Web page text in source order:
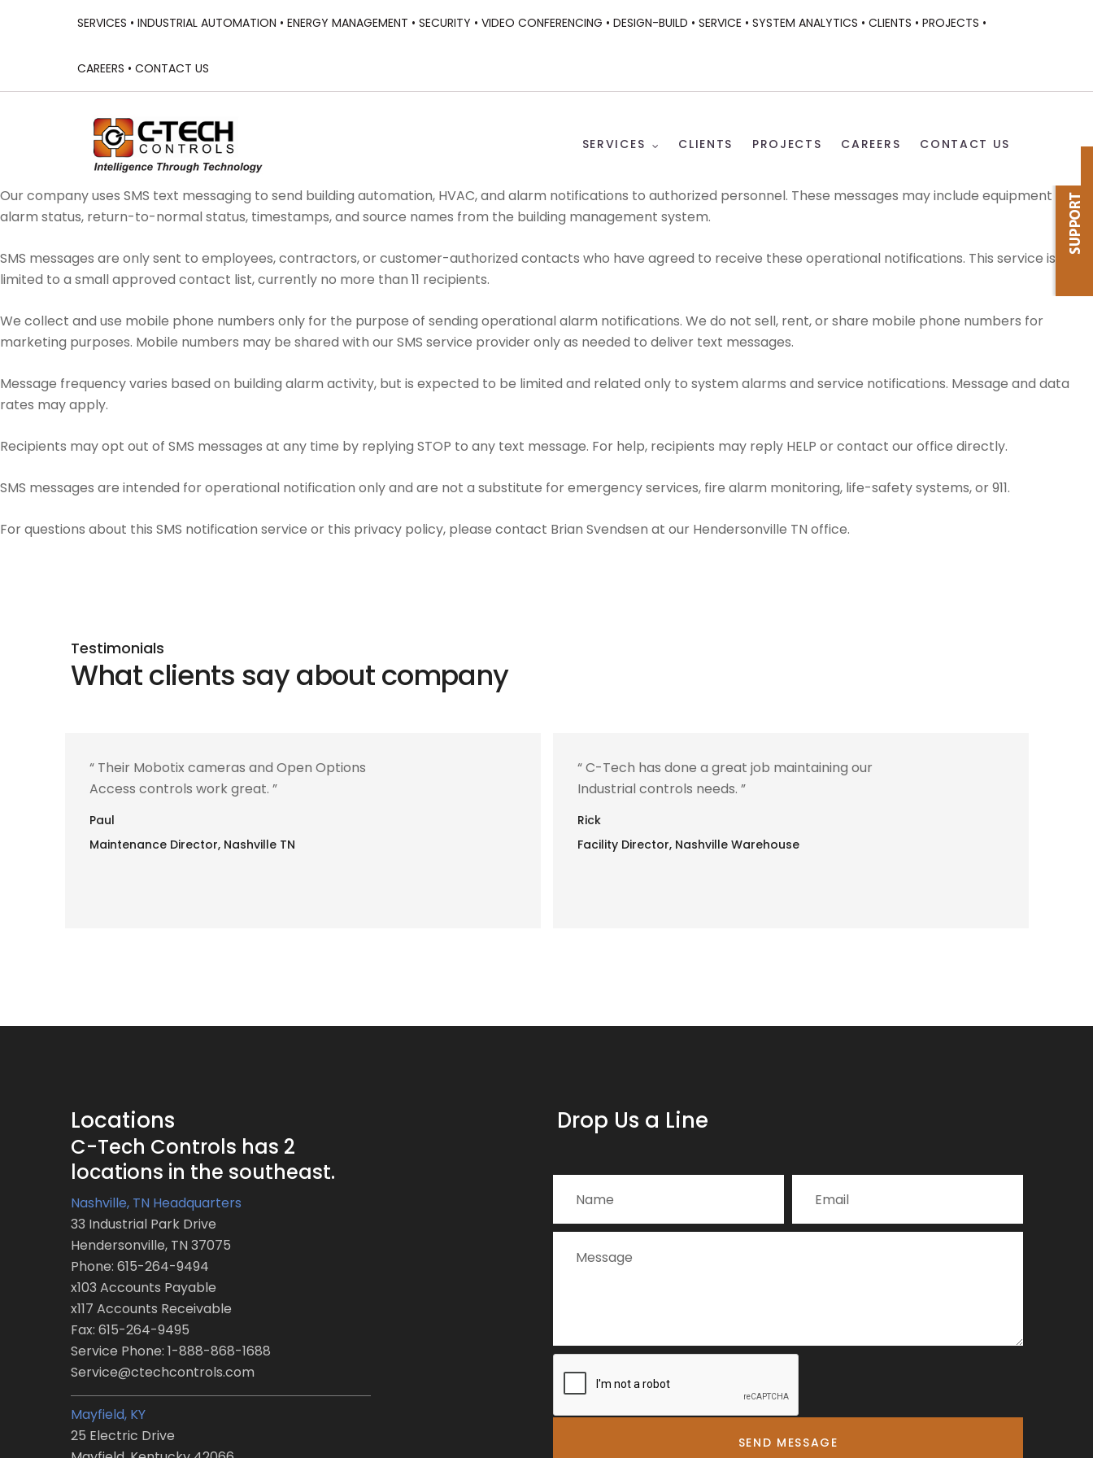
SERVICES • INDUSTRIAL AUTOMATION • ENERGY MANAGEMENT • SECURITY • VIDEO CONFERENCING • DESIGN-BUILD • SERVICE • SYSTEM ANALYTICS • CLIENTS • PROJECTS •
CAREERS • CONTACT US
SERVICES CLIENTS PROJECTS CAREERS CONTACT US
Our company uses SMS text messaging to send building automation, HVAC, and alarm notifications to authorized personnel. These messages may include equipment
alarm status, return-to-normal status, timestamps, and source names from the building management system.
SMS messages are only sent to employees, contractors, or customer-authorized contacts who have agreed to receive these operational notifications. This service is
limited to a small approved contact list, currently no more than 11 recipients.
We collect and use mobile phone numbers only for the purpose of sending operational alarm notifications. We do not sell, rent, or share mobile phone numbers for
marketing purposes. Mobile numbers may be shared with our SMS service provider only as needed to deliver text messages.
Message frequency varies based on building alarm activity, but is expected to be limited and related only to system alarms and service notifications. Message and data
rates may apply.
Recipients may opt out of SMS messages at any time by replying STOP to any text message. For help, recipients may reply HELP or contact our office directly.
SMS messages are intended for operational notification only and are not a substitute for emergency services, fire alarm monitoring, life-safety systems, or 911.
For questions about this SMS notification service or this privacy policy, please contact Brian Svendsen at our Hendersonville TN office.
Testimonials
What clients say about company
“ Their Mobotix cameras and Open Options
Access controls work great. ”
Paul
Maintenance Director, Nashville TN
“ C-Tech has done a great job maintaining our
Industrial controls needs. ”
Rick
Facility Director, Nashville Warehouse
Locations
C-Tech Controls has 2
locations in the southeast.
Nashville, TN Headquarters
33 Industrial Park Drive
Hendersonville, TN 37075
Phone: 615-264-9494
x103 Accounts Payable
x117 Accounts Receivable
Fax: 615-264-9495
Service Phone: 1-888-868-1688
Service@ctechcontrols.com
Mayfield, KY
25 Electric Drive
Drop Us a Line